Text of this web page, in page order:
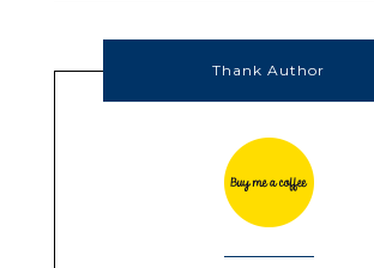
Thank Author